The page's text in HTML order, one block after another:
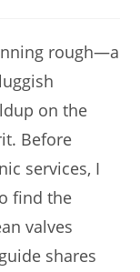
rough—a
on the
Before
services, I
find the
valves
shares